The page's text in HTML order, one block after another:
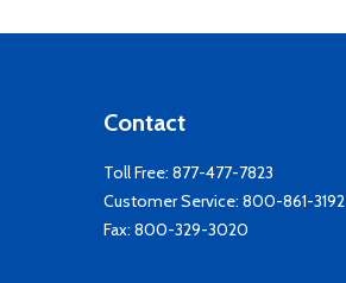
Contact
Toll Free: 877-477-7823
Customer Service: 800-861-3192
Fax: 800-329-3020